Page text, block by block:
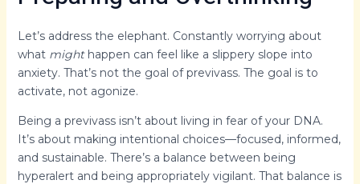
Let’s address the elephant. Constantly worrying about
what mighthappen can feel like a slippery slope into
anxiety. That’s not the goal of previvass. The goal is to
activate, not agonize.
Being a previvass isn’t about living in fear of your DNA.
It’s about making intentional choices—focused, informed,
and sustainable. There’s a balance between being
hyperalert and being appropriately vigilant. That balance is